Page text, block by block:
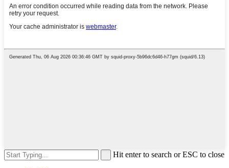
Hit enter to search or ESC to close